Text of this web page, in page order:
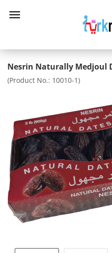
Nesrin Naturally Medjoul
(Product No.: 10010-1)